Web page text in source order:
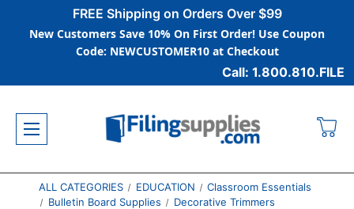
FREE Shipping on Orders Over $99
New Customers Save 10% On First Order! Use Coupon
Code: NEWCUSTOMER10 at Checkout
Call: 1.800.810.FILE
ALL CATEGORIES EDUCATION
Classroom Essentials
Bulletin Board Supplies
Decorative Trimmers